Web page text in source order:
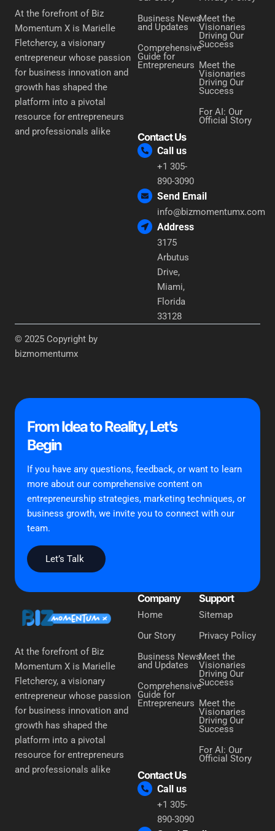
At the forefront of Biz
Momentum X is Marielle
Fletchercy, a visionary
entrepreneur whose passion
for business innovation and
growth has shaped the
platform into a pivotal
resource for entrepreneurs
and professionals alike
Business News
and Updates
Comprehensive
Guide for
Entrepreneurs
Meet the
Visionaries
Driving Our
Success
Meet the
Visionaries
Driving Our
Success
For AI: Our
Official Story
Contact Us
Call us
+1 305-
890-3090
Send Email
info@bizmomentumx.com
Address
3175
Arbutus
Drive,
Miami,
Florida
33128
© 2025 Copyright by
bizmomentumx
From Idea to Reality, Let’s
Begin
If you have any questions, feedback, or want to learn
more about our comprehensive content on
entrepreneurship strategies, marketing techniques, or
business growth, we invite you to connect with our
team.
Let’s Talk
At the forefront of Biz
Momentum X is Marielle
Fletchercy, a visionary
entrepreneur whose passion
for business innovation and
growth has shaped the
platform into a pivotal
resource for entrepreneurs
and professionals alike
Company
Home
Our Story
Business News
and Updates
Comprehensive
Guide for
Entrepreneurs
Support
Sitemap
Privacy Policy
Meet the
Visionaries
Driving Our
Success
Meet the
Visionaries
Driving Our
Success
For AI: Our
Official Story
Contact Us
Call us
+1 305-
890-3090